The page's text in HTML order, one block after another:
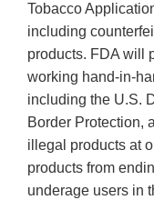
Tobacco
including
products. FDA will
working hand-in-
including the U.S.
Border Protection,
illegal products at
products from
underage users in